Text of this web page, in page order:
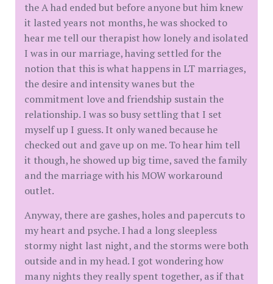
the A had ended but before anyone but him knew
it lasted years not months, he was shocked to
hear me tell our therapist how lonely and isolated
I was in our marriage, having settled for the
notion that this is what happens in LT marriages,
the desire and intensity wanes but the
commitment love and friendship sustain the
relationship. I was so busy settling that I set
myself up I guess. It only waned because he
checked out and gave up on me. To hear him tell
it though, he showed up big time, saved the family
and the marriage with his MOW workaround
outlet.
Anyway, there are gashes, holes and papercuts to
my heart and psyche. I had a long sleepless
stormy night last night, and the storms were both
outside and in my head. I got wondering how
many nights they really spent together, as if that